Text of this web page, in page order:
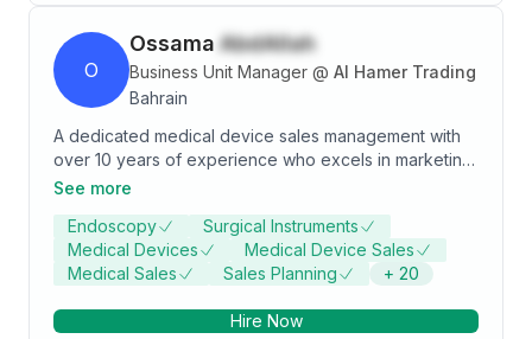
O
Ossama AbdAllah
Business Unit Manager @ Al Hamer Trading
Bahrain
A dedicated medical device sales management with
over 10 years of experience who excels in marketing
and sales. Extensive technical expertise in KARL
Scientific TAVI, and EMS laser equipment. Strong
leader with a proven track record of success in sales
execution.
See more
Endoscopy
Surgical Instruments
Medical Devices
Medical Device Sales
Medical Sales
Sales Planning + 20
Hire Now